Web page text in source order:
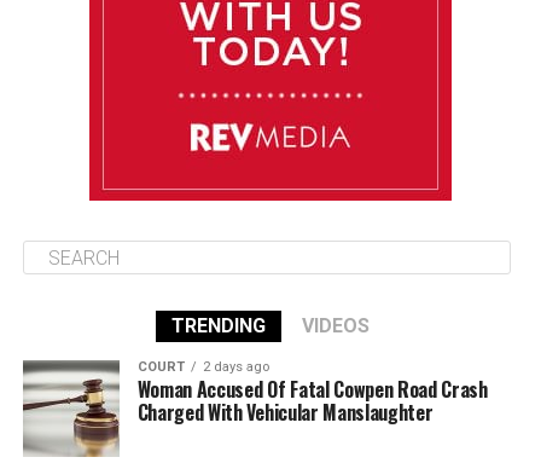
85°F 84°F
TRENDING VIDEOS
COURT 2 days ago
Woman Accused Of Fatal Cowpen Road Crash
Charged With Vehicular Manslaughter